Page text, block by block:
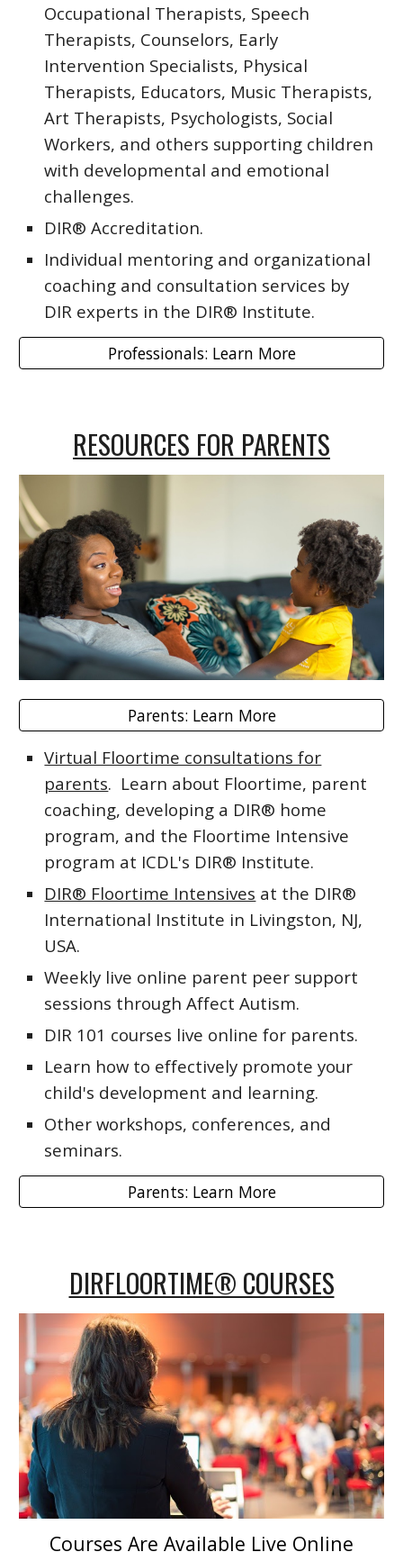
Occupational Therapists, Speech
Therapists, Counselors, Early
Intervention Specialists, Physical
Therapists, Educators, Music Therapists,
Art Therapists, Psychologists, Social
Workers, and others supporting children
with developmental and emotional
challenges.
DIR® Accreditation.
Individual mentoring and organizational
coaching and consultation services by
DIR experts in the DIR® Institute.
Professionals: Learn More
RESOURCES FOR PARENTS
Parents: Learn More
Virtual Floortime consultations for
parents. Learn about Floortime, parent
coaching, developing a DIR® home
program, and the Floortime Intensive
program at ICDL's DIR® Institute.
DIR® Floortime Intensives at the DIR®
International Institute in Livingston, NJ,
USA.
Weekly live online parent peer support
sessions through Affect Autism.
DIR 101 courses live online for parents.
Learn how to effectively promote your
child's development and learning.
Other workshops, conferences, and
seminars.
Parents: Learn More
DIRFLOORTIME® COURSES
Courses Are Available Live Online